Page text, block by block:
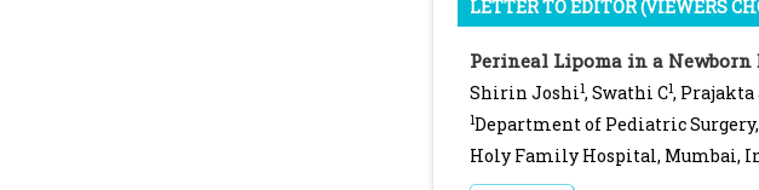
LETTER TO EDITOR (VIEWERS
Perineal Lipoma in a Newborn
Shirin Joshi1, Swathi C1,
1Department of Pediatric
Holy Family Hospital, Mumbai,